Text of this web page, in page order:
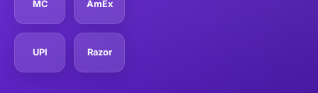
MC AmEx
UPI Razor